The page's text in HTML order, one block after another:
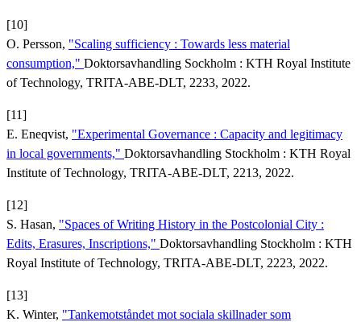
[10]
O. Persson, "Scaling sufficiency : Towards less material
consumption," Doktorsavhandling Sockholm : KTH Royal Institute
of Technology, TRITA-ABE-DLT, 2233, 2022.
[11]
E. Eneqvist, "Experimental Governance : Capacity and legitimacy
in local governments," Doktorsavhandling Stockholm : KTH Royal
Institute of Technology, TRITA-ABE-DLT, 2213, 2022.
[12]
S. Hasan, "Spaces of Writing History in the Postcolonial City :
Edits, Erasures, Inscriptions," Doktorsavhandling Stockholm : KTH
Royal Institute of Technology, TRITA-ABE-DLT, 2223, 2022.
[13]
K. Winter, "Tankemotståndet mot sociala skillnader som